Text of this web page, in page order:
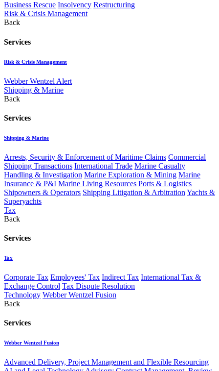
Business Rescue Insolvency Restructuring
Risk & Crisis Management
Back
Services
Risk & Crisis Management
Webber Wentzel Alert
Shipping & Marine
Back
Services
Shipping & Marine
Arrests, Security & Enforcement of Maritime Claims Commercial
Shipping Transactions International Trade Marine Casualty
Handling & Investigation Marine Exploration & Mining Marine
Insurance & P&I Marine Living Resources Ports & Logistics
Shipowners & Operators Shipping Litigation & Arbitration Yachts &
Superyachts
Tax
Back
Services
Tax
Corporate Tax Employees' Tax Indirect Tax International Tax &
Exchange Control Tax Dispute Resolution
Technology Webber Wentzel Fusion
Back
Services
Webber Wentzel Fusion
Advanced Delivery, Project Management and Flexible Resourcing